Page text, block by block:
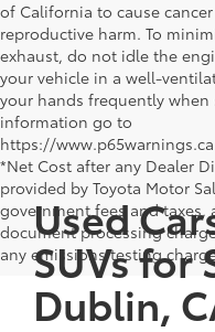
of California to cause
reproductive harm. To
exhaust, do not idle the
your vehicle in a well-
your hands frequently when
information go to
https://
*Net Cost after any Dealer
provided by Toyota Motor
government fees and taxes,
document processing
any emissions testing
Used
SUVs for
Dublin,